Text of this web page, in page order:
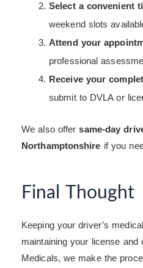
Select a convenient
weekend slots
Attend your
professional
Receive your
submit to DVLA or
We also offersame-day
Northamptonshire if you
Final Thought
Keeping your driver’s
maintaining your license
Medicals, we make the